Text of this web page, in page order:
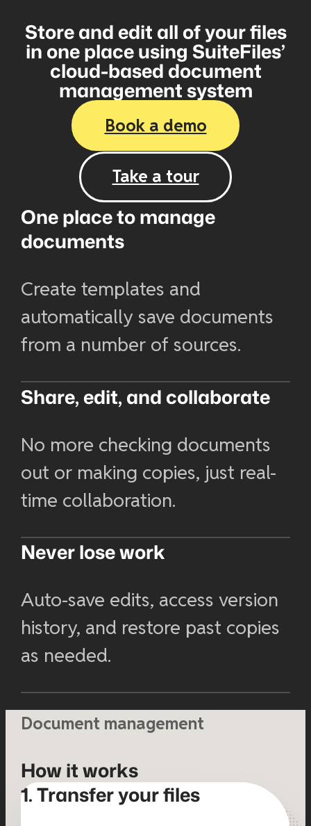
Store and edit all of your files
in one place using SuiteFiles’
cloud-based document
management system
Book a demo
Take a tour
One place to manage
documents
Create templates and
automatically save documents
from a number of sources.
Share, edit, and collaborate
No more checking documents
out or making copies, just real-
time collaboration.
Never lose work
Auto-save edits, access version
history, and restore past copies
as needed.
Document management
How it works
1. Transfer your files